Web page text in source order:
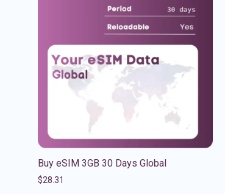
Buy eSIM 3GB 30 Days Global
$28.31